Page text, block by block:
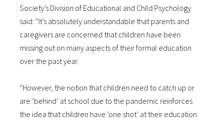
Society’s Division of Educational and Child Psychology
said: “It’s absolutely understandable that parents and
caregivers are concerned that children have been
missing out on many aspects of their formal education
over the past year.
“However, the notion that children need to catch up or
are ‘behind’ at school due to the pandemic reinforces
the idea that children have ‘one shot’ at their education